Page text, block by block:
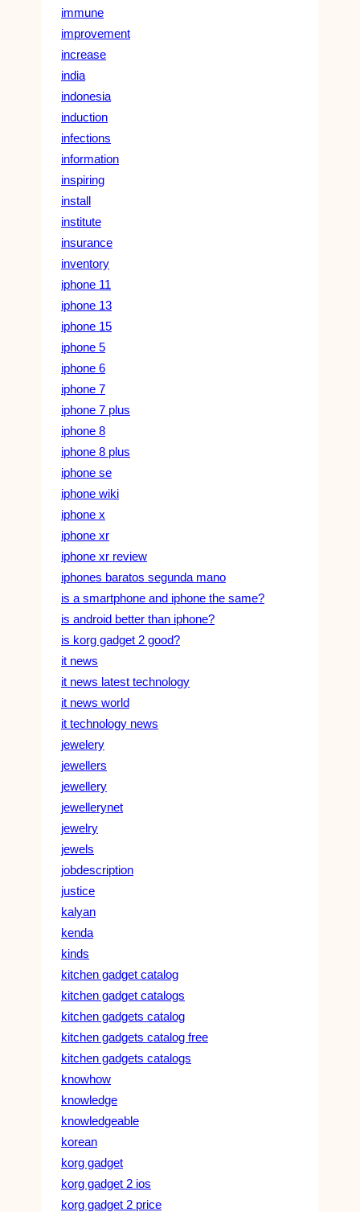
immune
improvement
increase
india
indonesia
induction
infections
information
inspiring
install
institute
insurance
inventory
iphone 11
iphone 13
iphone 15
iphone 5
iphone 6
iphone 7
iphone 7 plus
iphone 8
iphone 8 plus
iphone se
iphone wiki
iphone x
iphone xr
iphone xr review
iphones baratos segunda mano
is a smartphone and iphone the same?
is android better than iphone?
is korg gadget 2 good?
it news
it news latest technology
it news world
it technology news
jewelery
jewellers
jewellery
jewellerynet
jewelry
jewels
jobdescription
justice
kalyan
kenda
kinds
kitchen gadget catalog
kitchen gadget catalogs
kitchen gadgets catalog
kitchen gadgets catalog free
kitchen gadgets catalogs
knowhow
knowledge
knowledgeable
korean
korg gadget
korg gadget 2 ios
korg gadget 2 price